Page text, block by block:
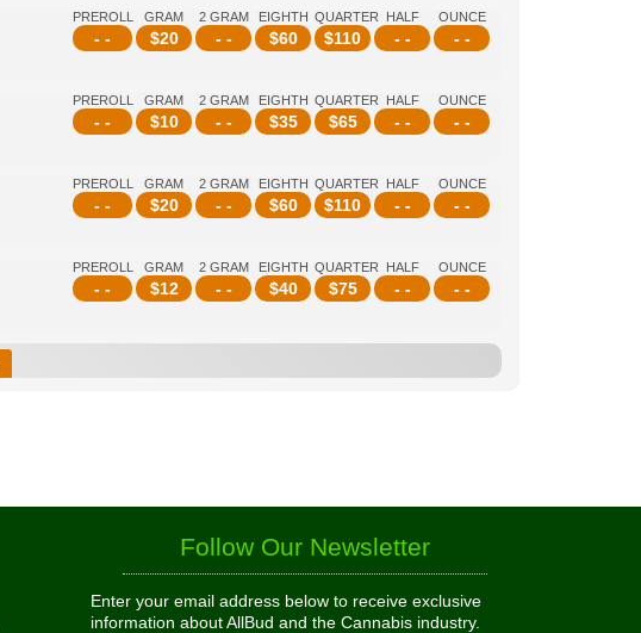
PREROLL
- -
GRAM
$20
2 GRAM
- -
EIGHTH
$60
QUARTER
$110
HALF
- -
OUNCE
- -
PREROLL
- -
GRAM
$10
2 GRAM
- -
EIGHTH
$35
QUARTER
$65
HALF
- -
OUNCE
- -
PREROLL
- -
GRAM
$20
2 GRAM
- -
EIGHTH
$60
QUARTER
$110
HALF
- -
OUNCE
- -
PREROLL
- -
GRAM
$12
2 GRAM
- -
EIGHTH
$40
QUARTER
$75
HALF
- -
OUNCE
- -
Follow Our Newsletter
Enter your email address below to receive exclusive
information about AllBud and the Cannabis industry.